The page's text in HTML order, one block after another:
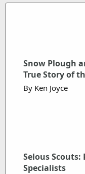
Snow Plough
True Story of
By Ken Joyce
Selous
Specialists